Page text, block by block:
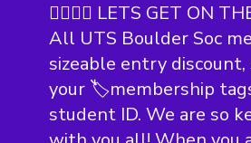
🧗‍♀️🧗‍♀️ LETS GET ON
All UTS Boulder Soc
sizeable entry
your 🏷️membership
student ID. We are so